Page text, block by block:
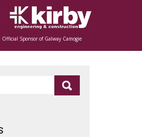
Official Sponsor of Galway Camogie